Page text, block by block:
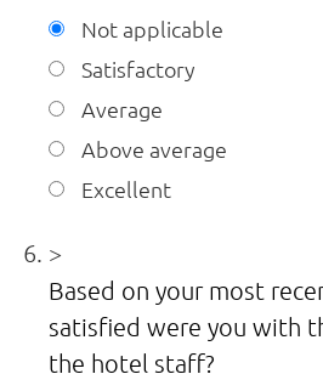
Not applicable
Satisfactory
Average
Above average
Excellent
>
Based on your most
satisfied were you with
the hotel staff?